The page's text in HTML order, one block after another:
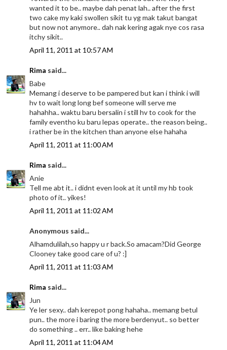
wanted it to be.. maybe dah penat lah.. after the first
two cake my kaki swollen sikit tu yg mak takut bangat
but now not anymore.. dah nak kering agak nye cos rasa
itchy sikit..
April 11, 2011 at 10:57 AM
Rima said...
Babe
Memang i deserve to be pampered but kan i think i will
hv to wait long long bef someone will serve me
hahahha.. waktu baru bersalin i still hv to cook for the
family eventho ku baru lepas operate.. the reason being..
i rather be in the kitchen than anyone else hahaha
April 11, 2011 at 11:00 AM
Rima said...
Anie
Tell me abt it.. i didnt even look at it until my hb took
photo of it.. yikes!
April 11, 2011 at 11:02 AM
Anonymous said...
Alhamdulilah,so happy u r back.So amacam?Did George
Clooney take good care of u? :]
April 11, 2011 at 11:03 AM
Rima said...
Jun
Ye ler sexy.. dah kerepot pong hahaha.. memang betul
pun.. the more i baring the more berdenyut.. so better
do something .. err.. like baking hehe
April 11, 2011 at 11:04 AM